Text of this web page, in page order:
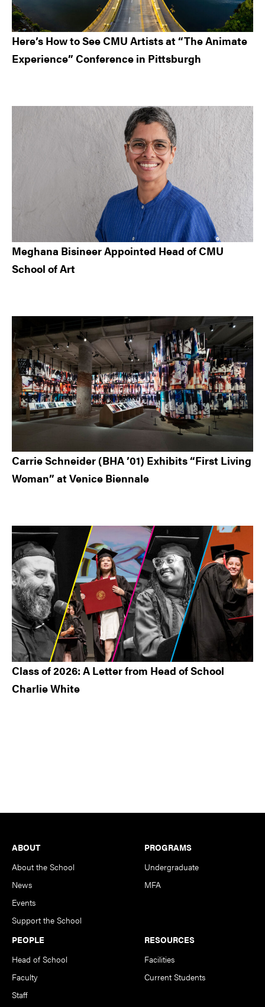
Here’s How to See CMU Artists at “The Animate
Experience” Conference in Pittsburgh
Meghana Bisineer Appointed Head of CMU
School of Art
Carrie Schneider (BHA ’01) Exhibits “First Living
Woman” at Venice Biennale
Class of 2026: A Letter from Head of School
Charlie White
Footer
ABOUT
About the School
News
Events
Support the School
PROGRAMS
Undergraduate
MFA
PEOPLE
Head of School
Faculty
Staff
RESOURCES
Facilities
Current Students